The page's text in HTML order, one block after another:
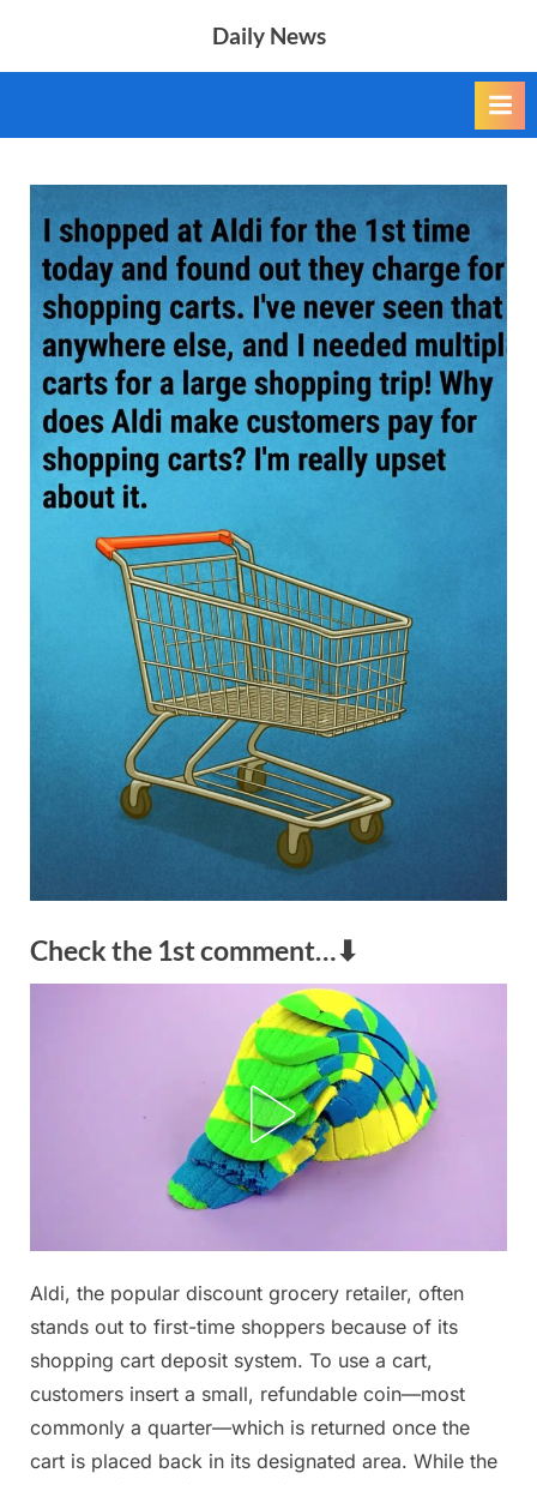
Daily News
Check the 1st comment…⬇
Posted
on
December
16, 2025
By
admin
No
Comments on
the
1st
comment…
⬇
Aldi, the popular discount grocery retailer, often
stands out to first-time shoppers because of its
shopping cart deposit system. To use a cart,
customers insert a small, refundable coin—most
commonly a quarter—which is returned once the
cart is placed back in its designated area. While the